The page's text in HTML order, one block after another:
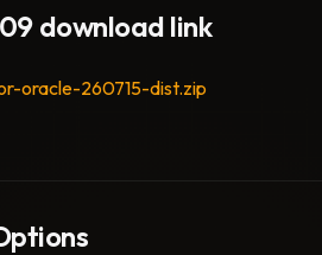
download link
oracle-260715-dist.zip